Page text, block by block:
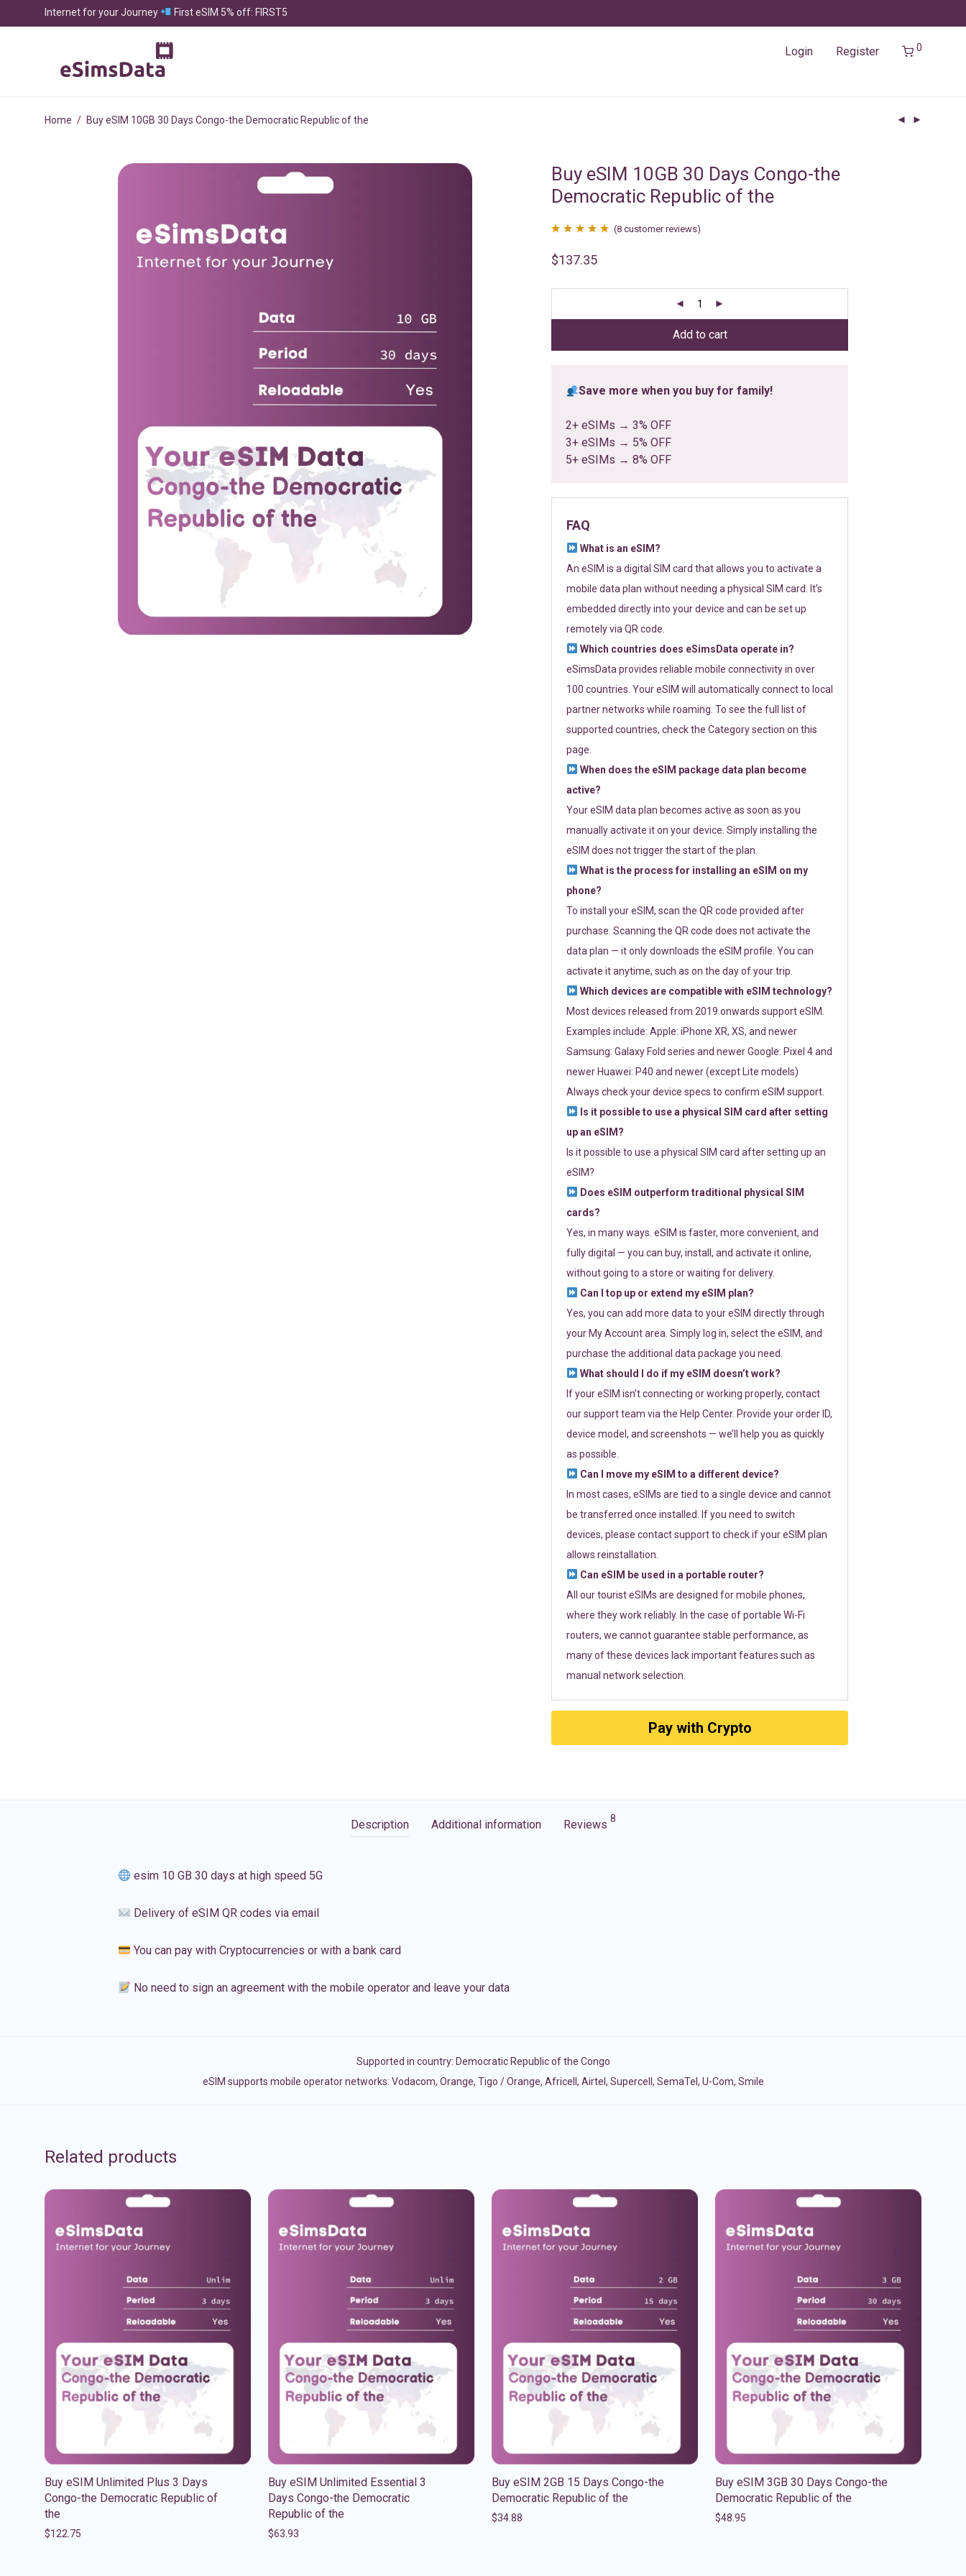
Internet for your Journey First eSIM 5% off: FIRST5
Login Register 0
Home / Buy eSIM 10GB 30 Days Congo-the Democratic Republic of the
Buy eSIM 10GB 30 Days Congo-the
Democratic Republic of the
out of 5
ratings
(8 customer reviews)
$137.35
Add to cart
Save more when you buy for family!
2+ eSIMs → 3% OFF
3+ eSIMs → 5% OFF
5+ eSIMs → 8% OFF
FAQ
What is an eSIM?
An eSIM is a digital SIM card that allows you to activate a
mobile data plan without needing a physical SIM card. It’s
embedded directly into your device and can be set up
remotely via QR code.
Which countries does eSimsData operate in?
eSimsData provides reliable mobile connectivity in over
100 countries. Your eSIM will automatically connect to local
partner networks while roaming. To see the full list of
supported countries, check the Category section on this
page.
When does the eSIM package data plan become
active?
Your eSIM data plan becomes active as soon as you
manually activate it on your device. Simply installing the
eSIM does not trigger the start of the plan.
What is the process for installing an eSIM on my
phone?
To install your eSIM, scan the QR code provided after
purchase. Scanning the QR code does not activate the
data plan — it only downloads the eSIM profile. You can
activate it anytime, such as on the day of your trip.
Which devices are compatible with eSIM technology?
Most devices released from 2019 onwards support eSIM.
Examples include: Apple: iPhone XR, XS, and newer
Samsung: Galaxy Fold series and newer Google: Pixel 4 and
newer Huawei: P40 and newer (except Lite models)
Always check your device specs to confirm eSIM support.
Is it possible to use a physical SIM card after setting
up an eSIM?
Is it possible to use a physical SIM card after setting up an
eSIM?
Does eSIM outperform traditional physical SIM
cards?
Yes, in many ways. eSIM is faster, more convenient, and
fully digital — you can buy, install, and activate it online,
without going to a store or waiting for delivery.
Can I top up or extend my eSIM plan?
Yes, you can add more data to your eSIM directly through
your My Account area. Simply log in, select the eSIM, and
purchase the additional data package you need.
What should I do if my eSIM doesn’t work?
If your eSIM isn’t connecting or working properly, contact
our support team via the Help Center. Provide your order ID,
device model, and screenshots — we’ll help you as quickly
as possible.
Can I move my eSIM to a different device?
In most cases, eSIMs are tied to a single device and cannot
be transferred once installed. If you need to switch
devices, please contact support to check if your eSIM plan
allows reinstallation.
Can eSIM be used in a portable router?
All our tourist eSIMs are designed for mobile phones,
where they work reliably. In the case of portable Wi-Fi
routers, we cannot guarantee stable performance, as
many of these devices lack important features such as
manual network selection.
Pay with Crypto
Description Additional information Reviews 8
esim 10 GB 30 days at high speed 5G
Delivery of eSIM QR codes via email
You can pay with Cryptocurrencies or with a bank card
No need to sign an agreement with the mobile operator and leave your data
Supported in country: Democratic Republic of the Congo
eSIM supports mobile operator networks: Vodacom, Orange, Tigo / Orange, Africell, Airtel, Supercell, SemaTel, U-Com, Smile
Related products
Buy eSIM Unlimited Plus 3 Days
Congo-the Democratic Republic of
the
$122.75
Buy eSIM Unlimited Essential 3
Days Congo-the Democratic
Republic of the
$63.93
Buy eSIM 2GB 15 Days Congo-the
Democratic Republic of the
$34.88
Buy eSIM 3GB 30 Days Congo-the
Democratic Republic of the
$48.95